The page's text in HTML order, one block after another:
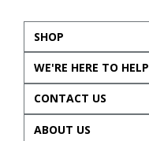
SHOP
WE'RE HERE TO HELP
CONTACT US
ABOUT US